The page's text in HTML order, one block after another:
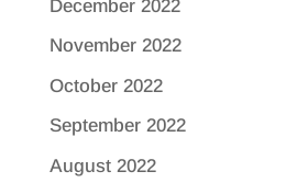
December 2022
November 2022
October 2022
September 2022
August 2022